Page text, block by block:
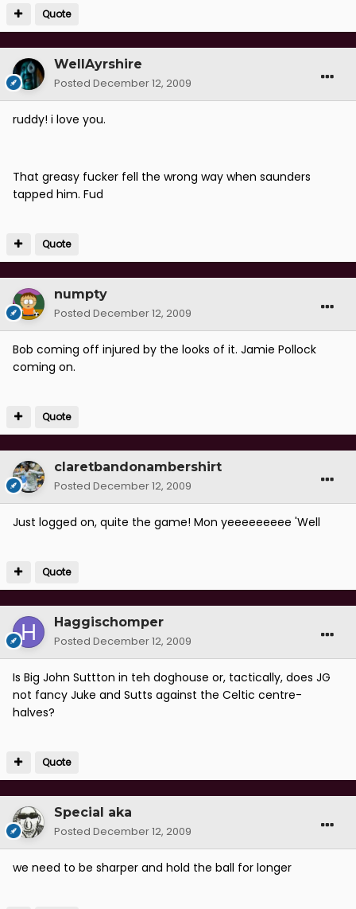
Quote
WellAyrshire
Posted December 12, 2009
ruddy! i love you.
That greasy fucker fell the wrong way when saunders
tapped him. Fud
Quote
numpty
Posted December 12, 2009
Bob coming off injured by the looks of it. Jamie Pollock
coming on.
Quote
claretbandonambershirt
Posted December 12, 2009
Just logged on, quite the game! Mon yeeeeeeeee 'Well
Quote
Haggischomper
Posted December 12, 2009
Is Big John Suttton in teh doghouse or, tactically, does JG
not fancy Juke and Sutts against the Celtic centre-
halves?
Quote
Special aka
Posted December 12, 2009
we need to be sharper and hold the ball for longer